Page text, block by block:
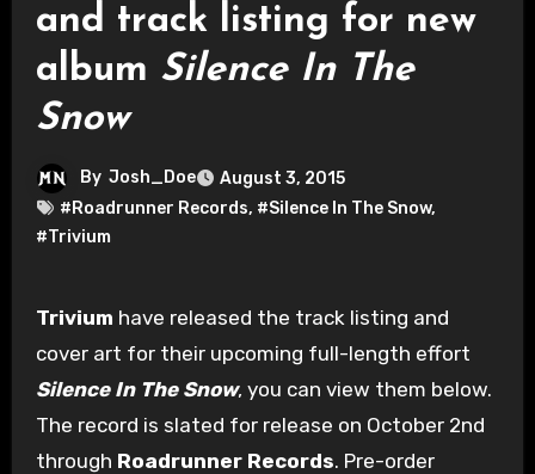
and track listing for new
album Silence In The
Snow
By Josh_Doe
August 3, 2015
#Roadrunner Records, #Silence In The Snow,
#Trivium
Trivium have released the track listing and
cover art for their upcoming full-length effort
Silence In The Snow, you can view them below.
The record is slated for release on October 2nd
through Roadrunner Records. Pre-order